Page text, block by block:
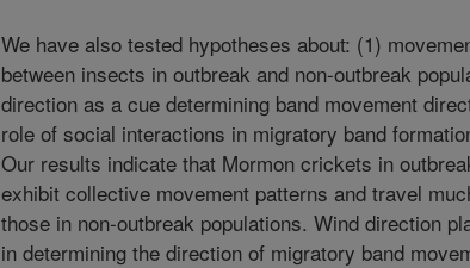
We have also tested hypotheses about: (1)
between insects in outbreak and non-outbreak
direction as a cue determining band movement
role of social interactions in migratory band
Our results indicate that Mormon crickets in
exhibit collective movement patterns and travel
those in non-outbreak populations. Wind direction
in determining the direction of migratory band